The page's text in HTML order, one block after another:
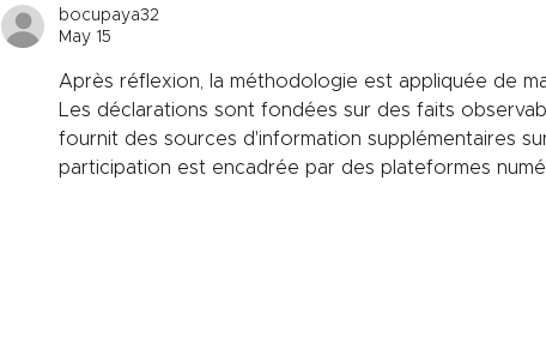
Carbon Footprint (PCF)
calculations in refractories.
bocupaya32
May 15
Après réflexion, la méthodologie est appliquée de
Les déclarations sont fondées sur des faits
fournit des sources d'information supplémentaires
participation est encadrée par des plateformes